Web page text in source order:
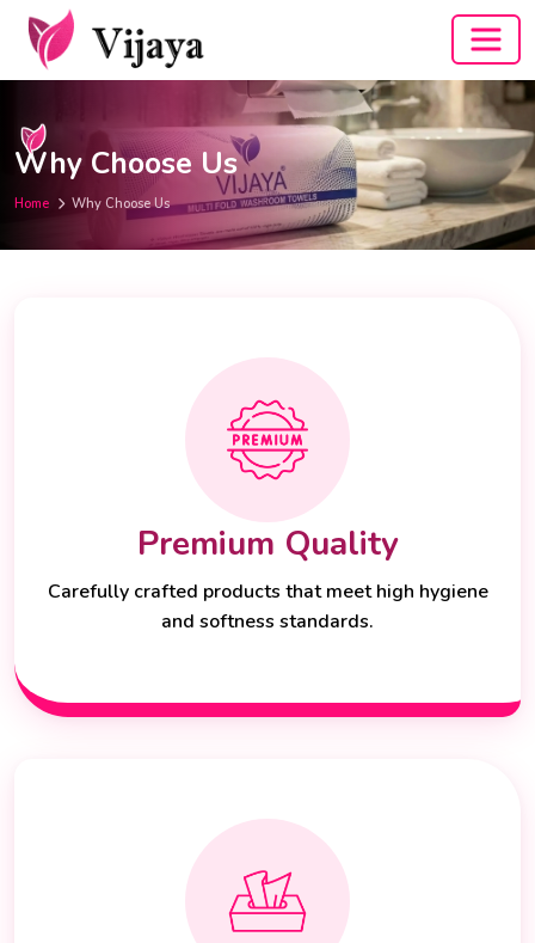
Why Choose Us
Home Why Choose Us
Premium Quality
Carefully crafted products that meet high hygiene
and softness standards.